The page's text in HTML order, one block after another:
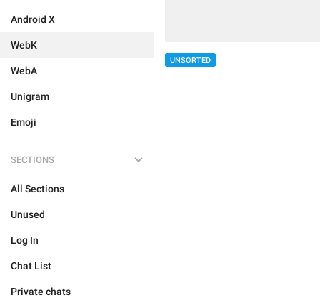
Android X
WebK
WebA
Unigram
Emoji
SECTIONS
All Sections
Unused
Log In
Chat List
Private chats
UNSORTED